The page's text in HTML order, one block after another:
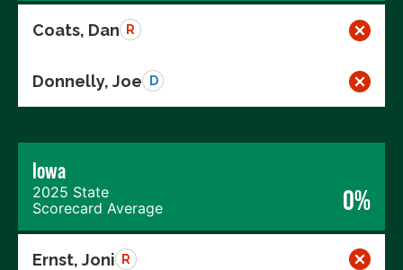
Coats, Dan R
Donnelly, Joe D
Iowa
2025 State
Scorecard Average
0%
Ernst, Joni R